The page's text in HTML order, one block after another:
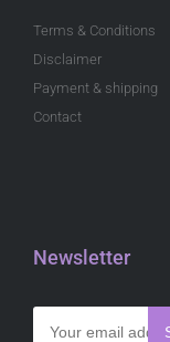
Terms & Conditions
Disclaimer
Payment & shipping
Contact
Newsletter